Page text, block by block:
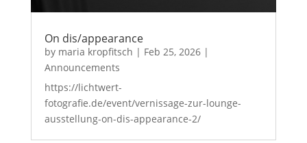
On dis/appearance
by maria kropfitsch | Feb 25, 2026|
Announcements
https://lichtwert-
fotografie.de/event/vernissage-zur-lounge-
ausstellung-on-dis-appearance-2/